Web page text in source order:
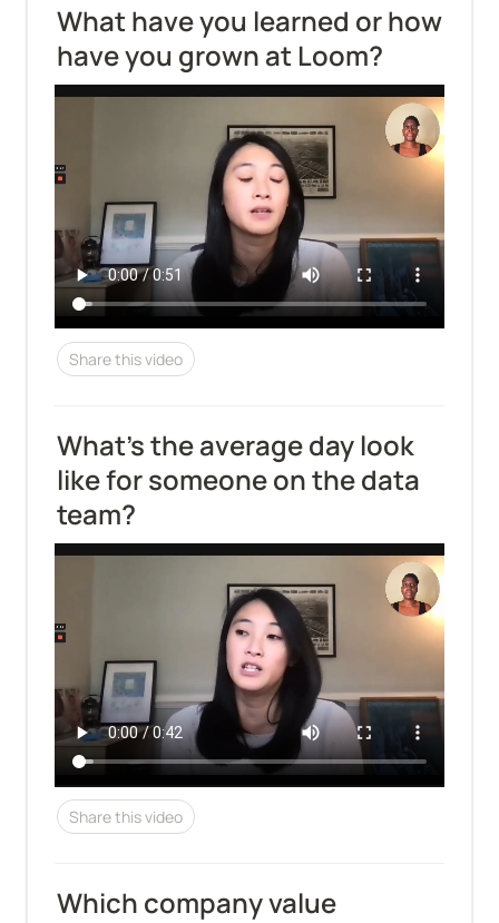
What have you learned or how
have you grown at Loom?
Share this video
What’s the average day look
like for someone on the data
team?
Share this video
Which company value